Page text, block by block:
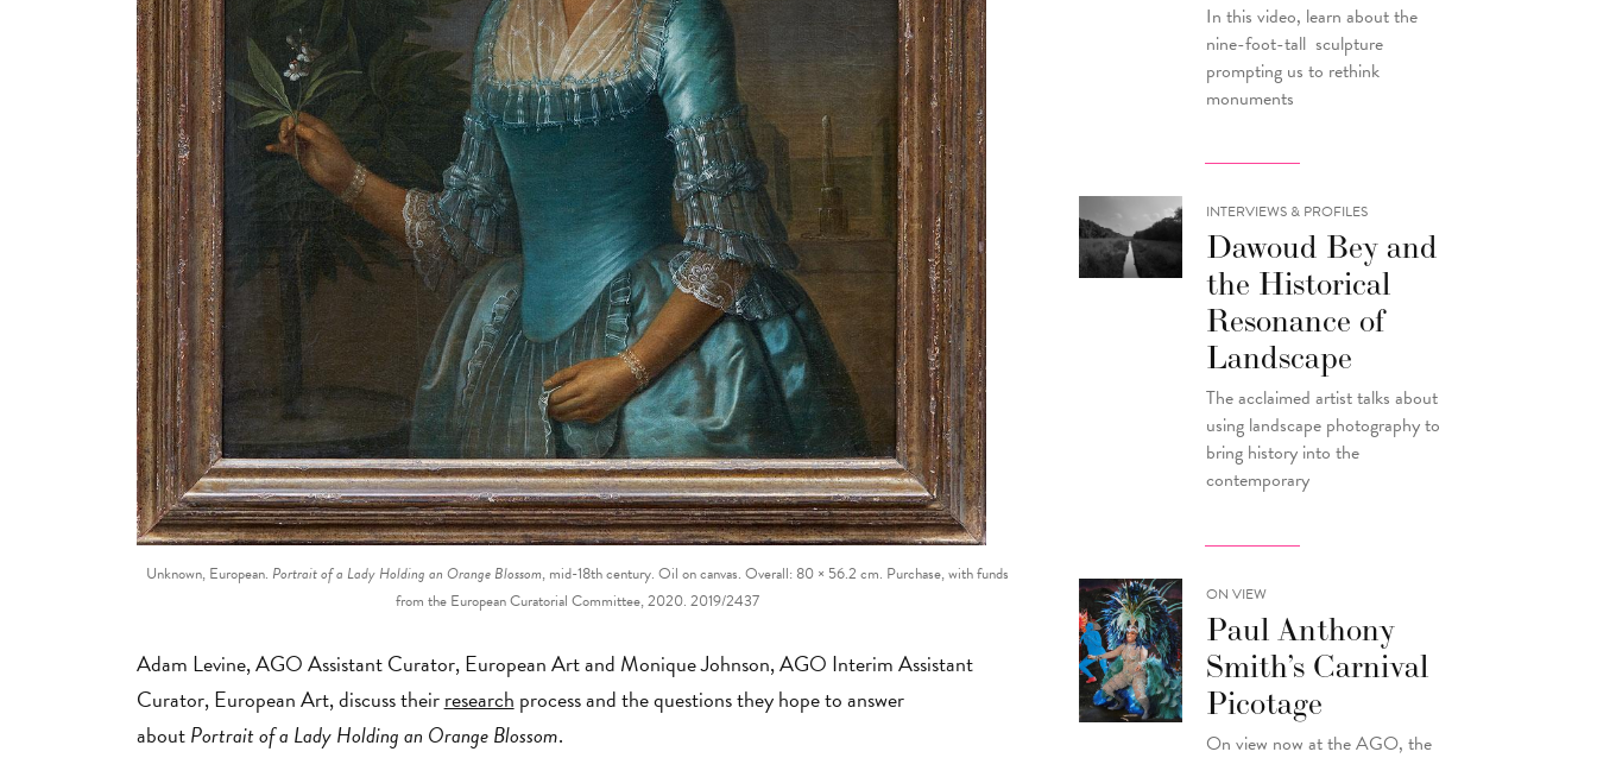
Unknown, European. Portrait of a Lady Holding an Orange Blossom, mid-18th century. Oil on canvas. Overall: 80 × 56.2 cm. Purchase, with funds
from the European Curatorial Committee, 2020. 2019/2437
Adam Levine, AGO Assistant Curator, European Art and Monique Johnson, AGO Interim Assistant
Curator, European Art, discuss theirresearch process and the questions they hope to answer
aboutPortrait of a Lady Holding an Orange Blossom.
In this video, learn about the
nine-foot-tall sculpture
prompting us to rethink
monuments
INTERVIEWS & PROFILES
Dawoud Bey and
the Historical
Resonance of
Landscape
The acclaimed artist talks about
using landscape photography to
bring history into the
contemporary
ON VIEW
Paul Anthony
Smith’s Carnival
Picotage
On view now at the AGO, the